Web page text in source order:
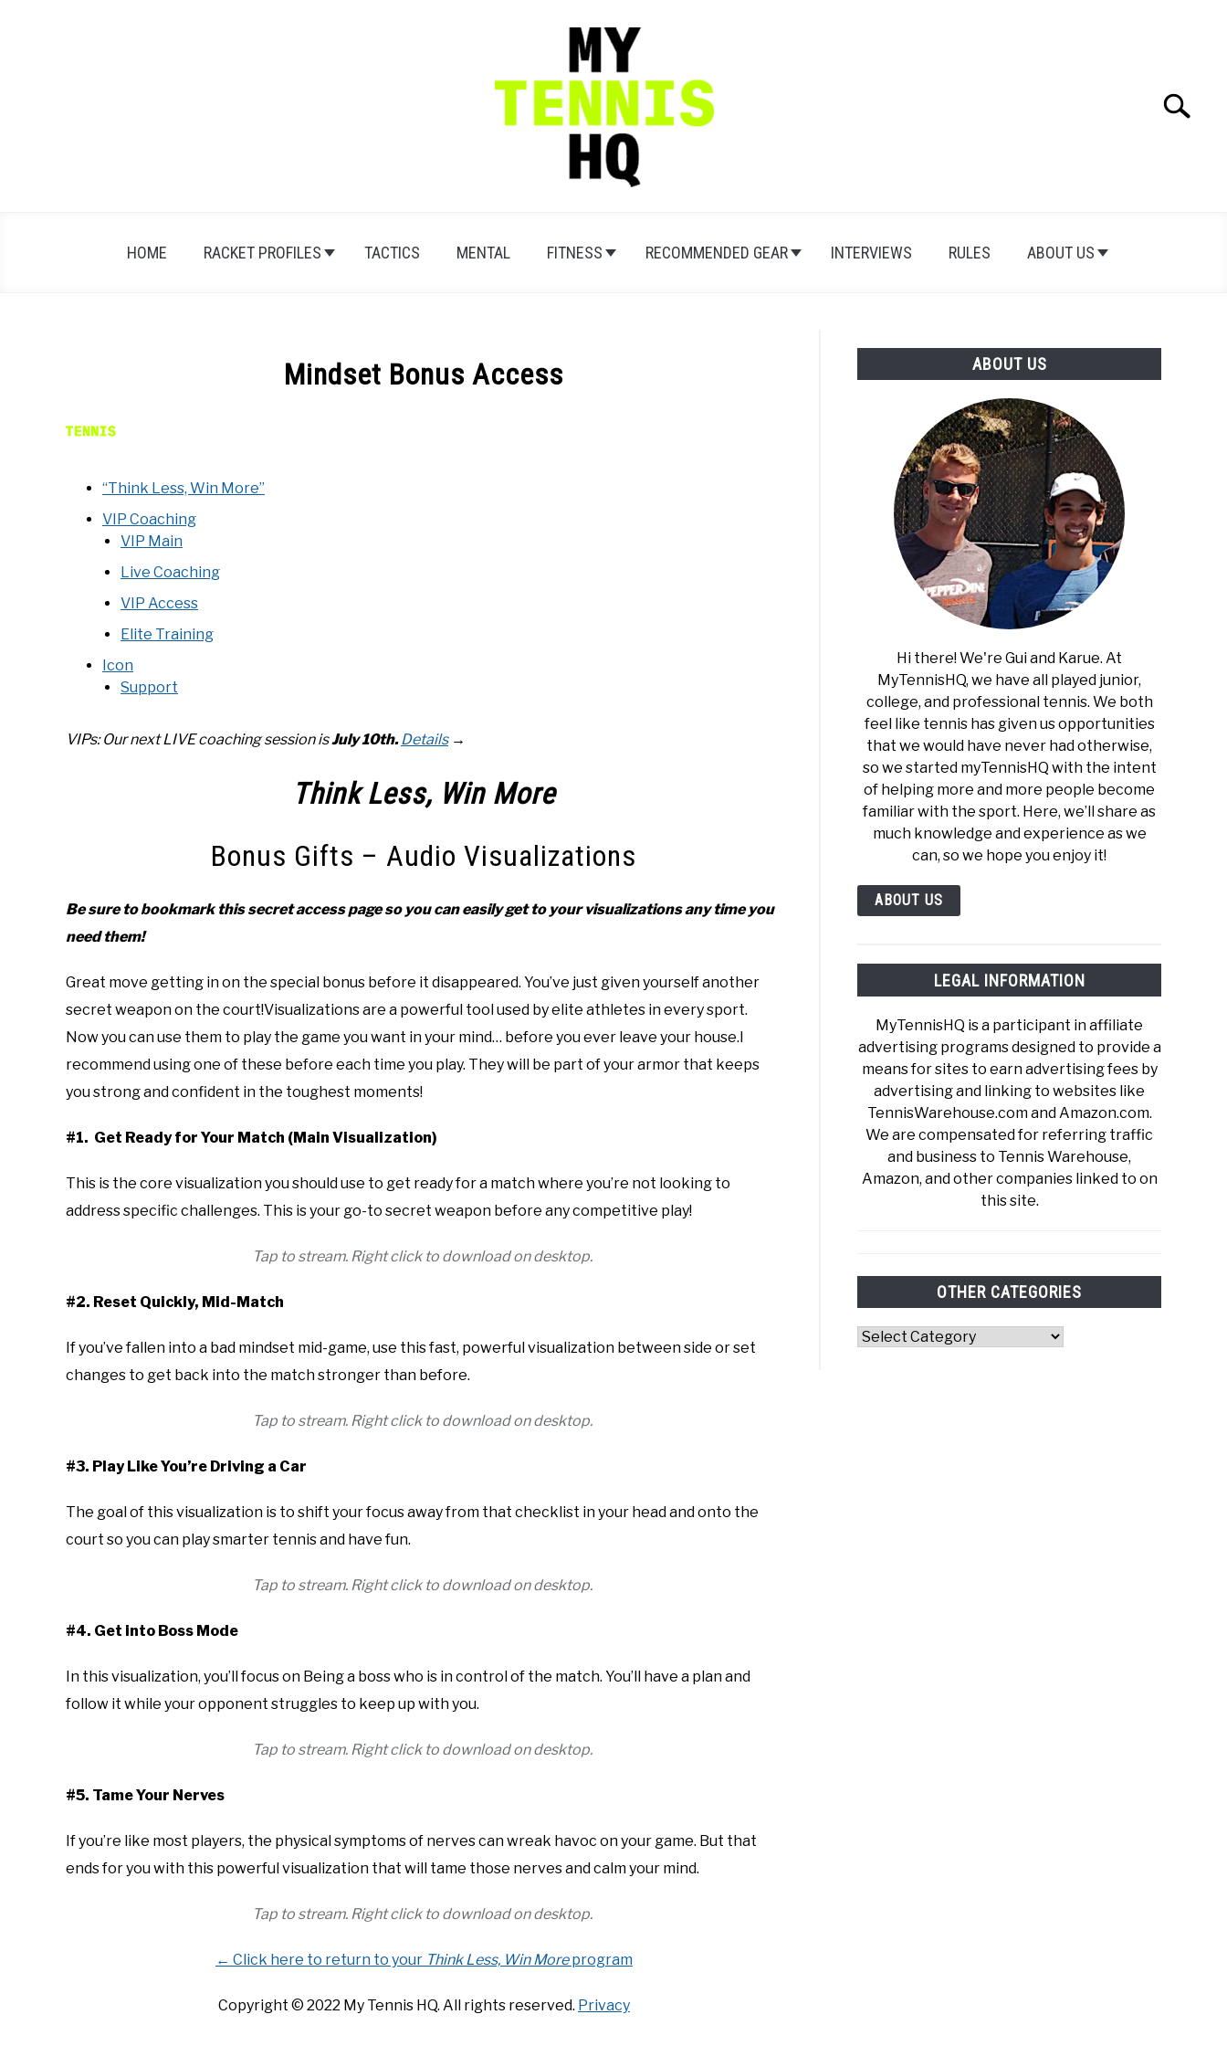
Search
HOME RACKET PROFILES TACTICS MENTAL FITNESS RECOMMENDED GEAR INTERVIEWS RULES ABOUT US
Mindset Bonus Access
“Think Less, Win More”
VIP Coaching
VIP Main
Live Coaching
VIP Access
Elite Training
Icon
Support
VIPs: Our next LIVE coachingsession isJuly 10th.Details→
Think Less, Win More
Bonus Gifts – Audio Visualizations
Be sure to bookmark this secret access page so you can easily get to your visualizations any time you
need them!
Great move getting in on the special bonus before it disappeared. You’ve just given yourself another
secret weapon on the court!Visualizations are a powerful tool used by elite athletes in every sport.
Now you can use them to play the game you want in your mind… before you ever leave your house.I
recommend using one of these before each time you play. They will be part of your armor that keeps
you strong and confident in the toughest moments!
#1. Get Ready for Your Match (Main Visualization)
This is the core visualization you should use to get ready for a match where you’re not looking to
address specific challenges. This is your go-to secret weapon before any competitive play!
Tap to stream. Right click to download on desktop.
#2. Reset Quickly, Mid-Match
If you’ve fallen into a bad mindset mid-game, use this fast, powerful visualization between side or set
changes to get back into the match stronger than before.
Tap to stream. Right click to download on desktop.
#3. Play Like You’re Driving a Car
The goal of this visualization is to shift your focus away from that checklist in your head and onto the
court so you can play smarter tennis and have fun.
Tap to stream. Right click to download on desktop.
#4. Get into Boss Mode
In this visualization, you’ll focus on Being a boss who is in control of the match. You’ll have a plan and
follow it while your opponent struggles to keep up with you.
Tap to stream. Right click to download on desktop.
#5. Tame Your Nerves
If you’re like most players, the physical symptoms of nerves can wreak havoc on your game. But that
ends for you with this powerful visualization that will tame those nerves and calm your mind.
Tap to stream. Right click to download on desktop.
← Click here to return to your Think Less, Win Moreprogram
Copyright © 2022 My Tennis HQ. All rights reserved. Privacy
ABOUT US
Hi there! We're Gui and Karue. At
MyTennisHQ, we have all played junior,
college, and professional tennis. We both
feel like tennis has given us opportunities
that we would have never had otherwise,
so we started myTennisHQ with the intent
of helping more and more people become
familiar with the sport. Here, we’ll share as
much knowledge and experience as we
can, so we hope you enjoy it!
ABOUT US
LEGAL INFORMATION
MyTennisHQ is a participant in affiliate
advertising programs designed to provide a
means for sites to earn advertising fees by
advertising and linking to websites like
TennisWarehouse.com and Amazon.com.
We are compensated for referring traffic
and business to Tennis Warehouse,
Amazon, and other companies linked to on
this site.
OTHER CATEGORIES
Other